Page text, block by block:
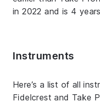
in 2022 and is 4
Instruments
Here’s a list of all
Fidelcrest and Take